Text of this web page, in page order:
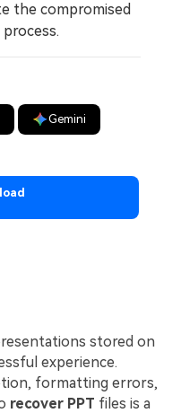
the compromised
Gemini
stored on
experience.
formatting errors,
recover PPT files is a